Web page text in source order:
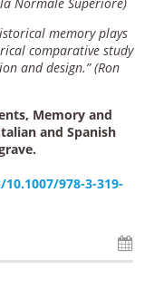
memory plays
comparative study
and design.” (Ron
Memory and
and Spanish
978-3-319-